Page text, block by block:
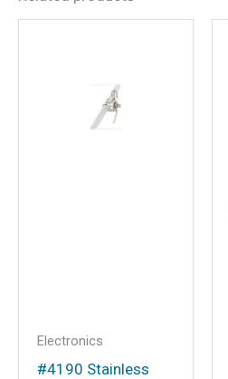
Be the first to
Radio”
Your email address will
Required
Name
Electronics
#4190 Stainless